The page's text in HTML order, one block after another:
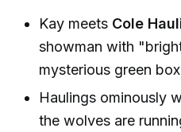
Kay meets Cole
showman with
mysterious green
Haulings ominously
the wolves are